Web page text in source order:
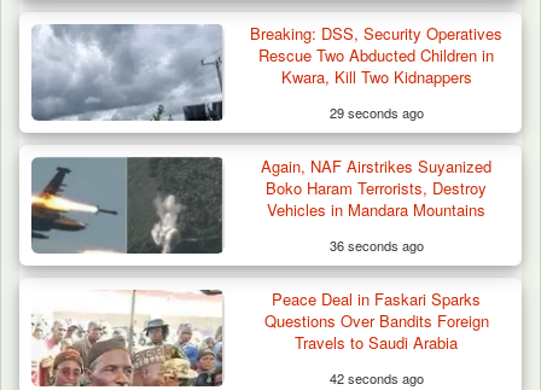
Troops Foil Attempted Kidnap in Jos, Rescue
Victim,…
Breaking: DSS, Security Operatives
Rescue Two Abducted Children in
Kwara, Kill Two Kidnappers
29 seconds ago
Again, NAF Airstrikes Suyanized
Boko Haram Terrorists, Destroy
Vehicles in Mandara Mountains
36 seconds ago
Peace Deal in Faskari Sparks
Questions Over Bandits Foreign
Travels to Saudi Arabia
42 seconds ago